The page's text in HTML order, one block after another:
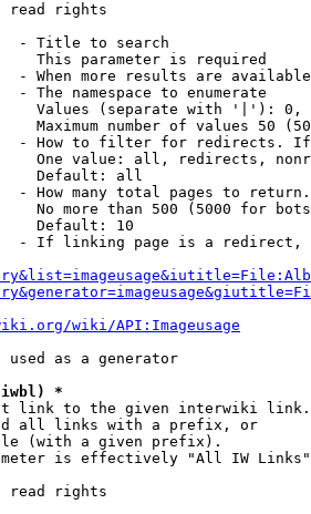
read rights
- Title to search
This parameter is required
- When more results are
- The namespace to enumerate
Values (separate with '|'):
Maximum number of values 50
- How to filter for redirects.
One value: all, redirects,
Default: all
- How many total pages to
No more than 500 (5000 for
Default: 10
- If linking page is a
wiki/API:Imageusage
used as a generator
*
link to the given interwiki link.
all links with a prefix, or
(with a given prefix).
is effectively "All IW Links"
read rights